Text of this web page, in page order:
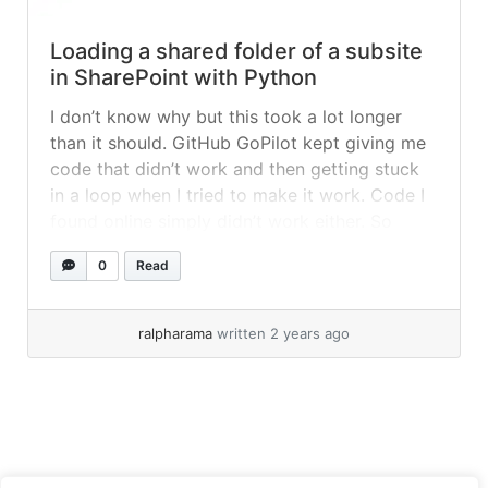
Loading a shared folder of a subsite
in SharePoint with Python
I don’t know why but this took a lot longer
than it should. GitHub GoPilot kept giving me
code that didn’t work and then getting stuck
in a loop when I tried to make it work. Code I
what’s the big deal? I think I just
misunderstood how... »
0 Read
ralpharama written 2 years ago